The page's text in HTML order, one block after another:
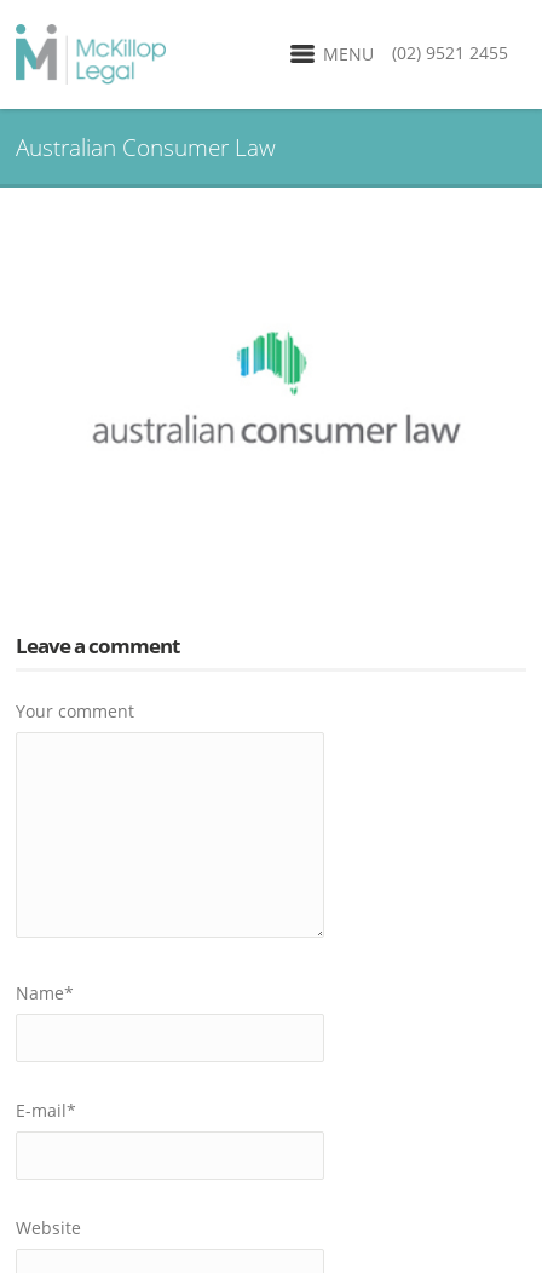
(02) 9521 2455
MENU
Australian Consumer Law
Leave a comment
Your comment
Name*
E-mail*
Website